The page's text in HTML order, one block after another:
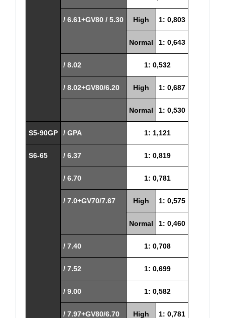
/ 6.61+GV80 / 5.30 High 1: 0,803
Normal 1: 0,643
/ 8.02 1: 0,532
/ 8.02+GV80/6.20 High 1: 0,687
Normal 1: 0,530
S5-90GP / GPA 1: 1,121
S6-65 / 6.37 1: 0,819
/ 6.70 1: 0,781
/ 7.0+GV70/7.67 High 1: 0,575
Normal 1: 0,460
/ 7.40 1: 0,708
/ 7.52 1: 0,699
/ 9.00 1: 0,582
/ 7.97+GV80/6.70 High 1: 0,781